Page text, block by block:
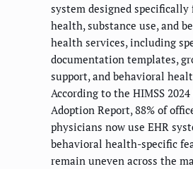
system designed
health, substance use, and
health services, including
documentation templates,
support, and behavioral
According to the HIMSS
Adoption Report, 88% of
physicians now use EHR
behavioral health-specific
remain uneven across the